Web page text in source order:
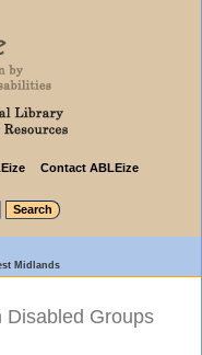
Contact ABLEize
Midlands
Disabled Groups